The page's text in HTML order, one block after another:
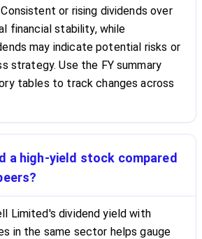
or rising dividends over
financial stability, while
may indicate potential risks or
strategy. Use the FY summary
tables to track changes across
a high-yield stock compared
Limited's dividend yield with
in the same sector helps gauge